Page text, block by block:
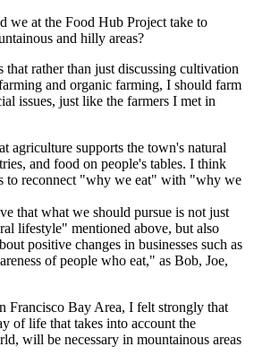
we at the Food Hub Project take to
and hilly areas?
rather than just discussing cultivation
and organic farming, I should farm
issues, just like the farmers I met in
agriculture supports the town's natural
and food on people's tables. I think
to reconnect "why we eat" with "why we
that what we should pursue is not just
lifestyle" mentioned above, but also
positive changes in businesses such as
of people who eat," as Bob, Joe,
Francisco Bay Area, I felt strongly that
of life that takes into account the
will be necessary in mountainous areas